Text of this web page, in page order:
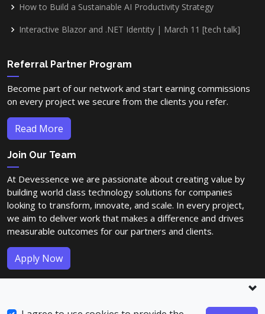
How to Build a Sustainable AI Productivity Strategy
Interactive Blazor and .NET Identity | March 11 [tech talk]
Referral Partner Program
Become part of our network and start earning commissions
on every project we secure from the clients you refer.
Read More
Join Our Team
At Devessence we are passionate about creating value by
building world class technology solutions for companies
looking to transform, innovate, and scale. In every project,
we aim to deliver work that makes a difference and drives
measurable outcomes for our partners and clients.
Apply Now
© Copyright 2023-2026 . All Rights Reserved.